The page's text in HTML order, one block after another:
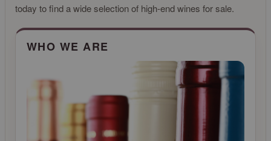
today to find a wide selection of high-end wines for sale.
CLICK FOR MORE INFO